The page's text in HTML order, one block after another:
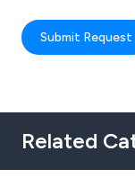
Submit Request
Related